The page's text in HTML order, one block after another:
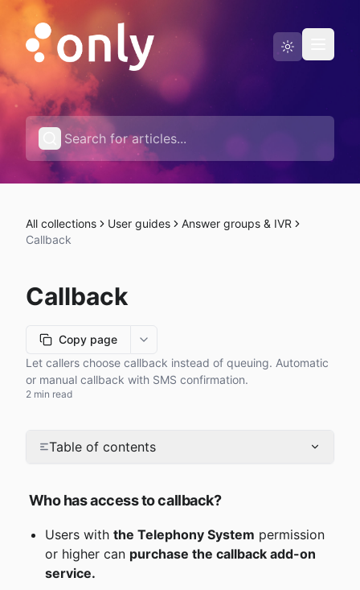
Status page
English
All collections User guides
Answer groups & IVR
Callback
Callback
Copy page
More options
Let callers choose callback instead of queuing. Automatic
or manual callback with SMS confirmation.
2 min read
Table of contents
Who has access to callback?
Users with the Telephony System permission
or higher can purchase the callback add-on
service.